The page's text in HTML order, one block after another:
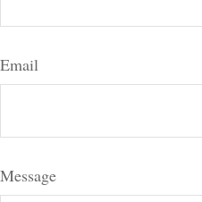
Email
Message